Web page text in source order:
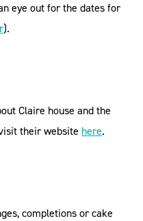
eye out for the dates for
).
Claire house and the
their website here.
completions or cake